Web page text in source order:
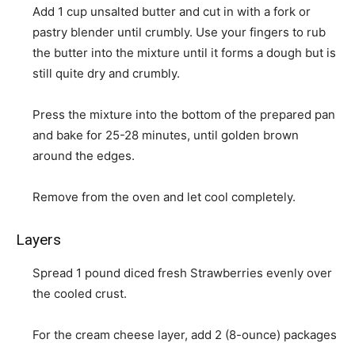
Add 1 cup unsalted butter and cut in with a fork or
pastry blender until crumbly. Use your fingers to rub
the butter into the mixture until it forms a dough but is
still quite dry and crumbly.
Press the mixture into the bottom of the prepared pan
and bake for 25-28 minutes, until golden brown
around the edges.
Remove from the oven and let cool completely.
Layers
Spread 1 pound diced fresh Strawberries evenly over
the cooled crust.
For the cream cheese layer, add 2 (8-ounce) packages